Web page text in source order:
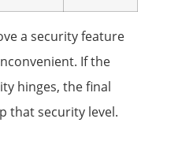
a security feature
If the
hinges, the final
that security level.